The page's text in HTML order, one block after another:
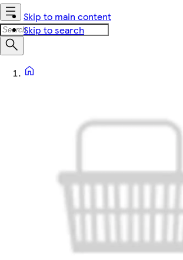
Skip to main content
Skip to search